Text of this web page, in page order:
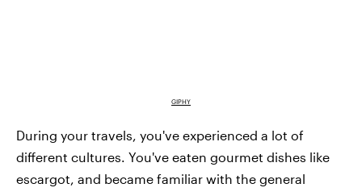
GIPHY
During your travels, you've experienced a lot of
different cultures. You've eaten gourmet dishes like
escargot, and became familiar with the general